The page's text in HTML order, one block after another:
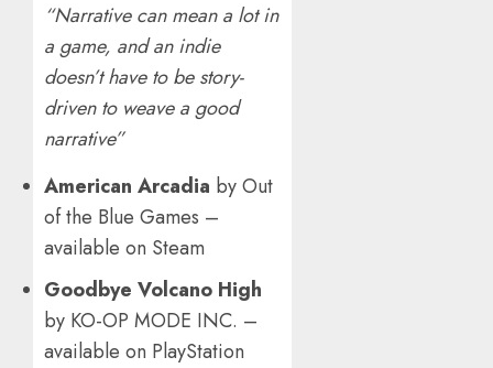
“Narrative can mean a lot in
a game, and an indie
doesn’t have to be story-
driven to weave a good
narrative”
American Arcadia by Out
of the Blue Games –
available on Steam
Goodbye Volcano High
by KO-OP MODE INC. –
available on PlayStation